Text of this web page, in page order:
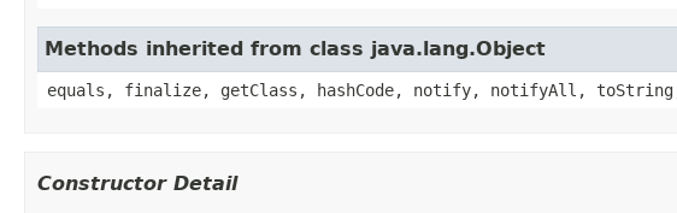
Methods inherited from class java.lang.Object
equals, finalize, getClass, hashCode, notify, notifyAll,
Constructor Detail